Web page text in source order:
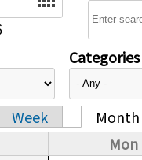
Categories
tabs
Week Month
Mon